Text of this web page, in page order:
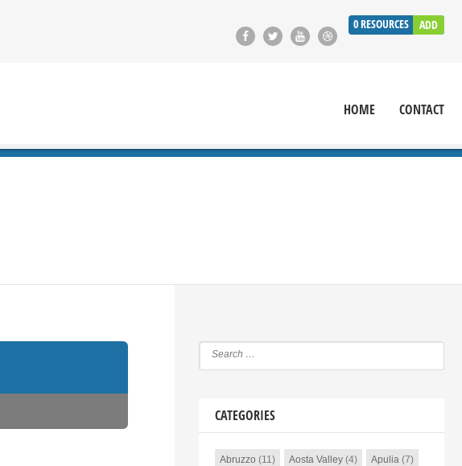
0RESOURCES ADD
HOME CONTACT
CATEGORIES
Abruzzo (11) Aosta Valley(4) Apulia(7)